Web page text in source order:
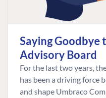
Saying Goodbye
Advisory Board
For the last two years,
has been a driving force
and shape Umbraco